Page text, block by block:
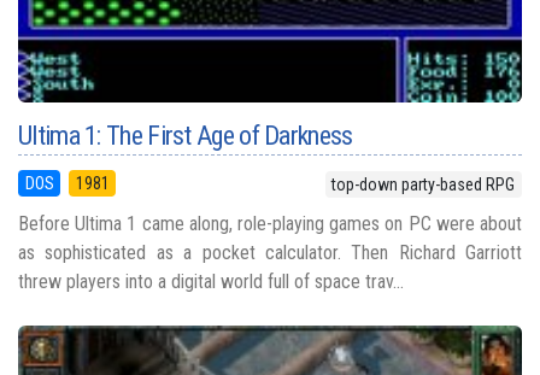
Ultima 1: The First Age of Darkness
DOS 1981 top-down party-based RPG
Before Ultima 1 came along, role-playing games on PC were about
as sophisticated as a pocket calculator. Then Richard Garriott
threw players into a digital world full of space trav...